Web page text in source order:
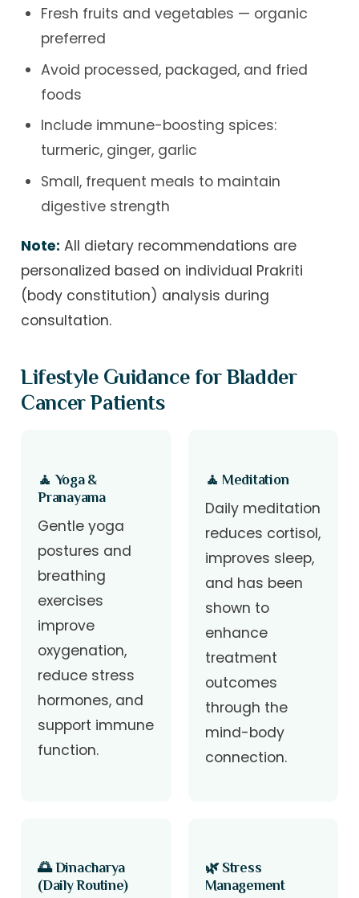
Fresh fruits and vegetables — organic
preferred
Avoid processed, packaged, and fried
foods
Include immune-boosting spices:
turmeric, ginger, garlic
Small, frequent meals to maintain
digestive strength
Note: All dietary recommendations are
personalized based on individual Prakriti
(body constitution) analysis during
consultation.
Lifestyle Guidance for Bladder
Cancer Patients
🧘 Yoga &
Pranayama
Gentle yoga
postures and
breathing
exercises
improve
oxygenation,
reduce stress
hormones, and
support immune
function.
🧘 Meditation
Daily meditation
reduces cortisol,
improves sleep,
and has been
shown to
enhance
treatment
outcomes
through the
mind-body
connection.
🌅 Dinacharya
(Daily Routine)
🌿 Stress
Management